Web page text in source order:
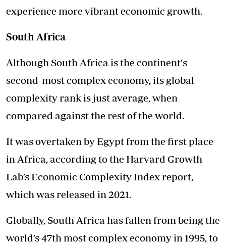
experience more vibrant economic growth.
South Africa
Although South Africa is the continent's
second-most complex economy, its global
complexity rank is just average, when
compared against the rest of the world.
It was overtaken by Egypt from the first place
in Africa, according to the Harvard Growth
Lab’s Economic Complexity Index report,
which was released in 2021.
Globally, South Africa has fallen from being the
world’s 47th most complex economy in 1995, to